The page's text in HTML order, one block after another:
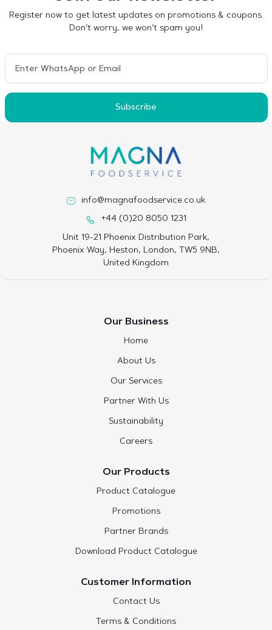
Register now to get latest updates on promotions & coupons.
Don’t worry, we won’t spam you!
Subscribe
info@magnafoodservice.co.uk
+44 (0)20 8050 1231
Unit 19-21 Phoenix Distribution Park,
Phoenix Way, Heston, London, TW5 9NB,
United Kingdom
Our Business
Home
About Us
Our Services
Partner With Us
Sustainability
Careers
Our Products
Product Catalogue
Promotions
Partner Brands
Download Product Catalogue
Customer Information
Contact Us
Terms & Conditions